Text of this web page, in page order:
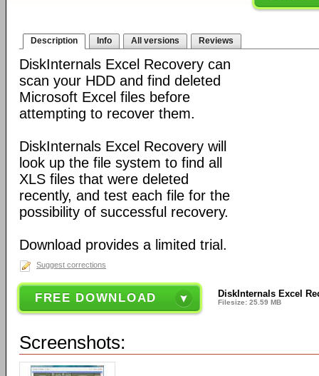
Description Info All versions Reviews
DiskInternals Excel Recovery can
scan your HDD and find deleted
Microsoft Excel files before
attempting to recover them.
DiskInternals Excel Recovery will
look up the file system to find all
XLS files that were deleted
recently, and test each file for the
possibility of successful recovery.
Download provides a limited trial.
Suggest corrections
FREE DOWNLOAD DiskInternals Excel
Filesize: 25.59 MB
Screenshots: